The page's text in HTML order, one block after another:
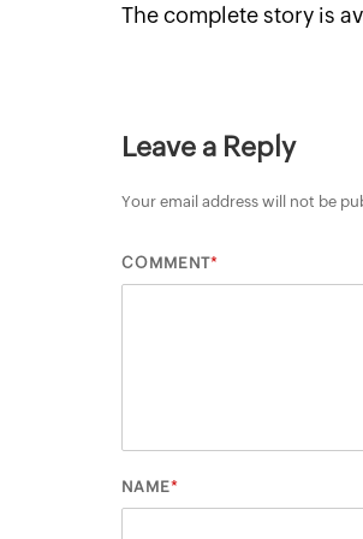
The complete story is
Leave a Reply
Your email address will not be
COMMENT*
NAME*